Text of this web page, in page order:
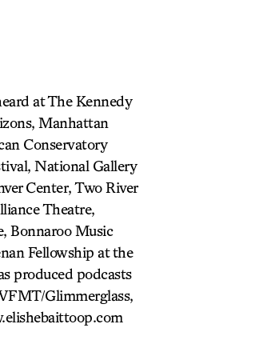
at The Kennedy
Manhattan
Conservatory
National Gallery
Center, Two River
Theatre,
Bonnaroo Music
Fellowship at the
produced podcasts
Glimmerglass,